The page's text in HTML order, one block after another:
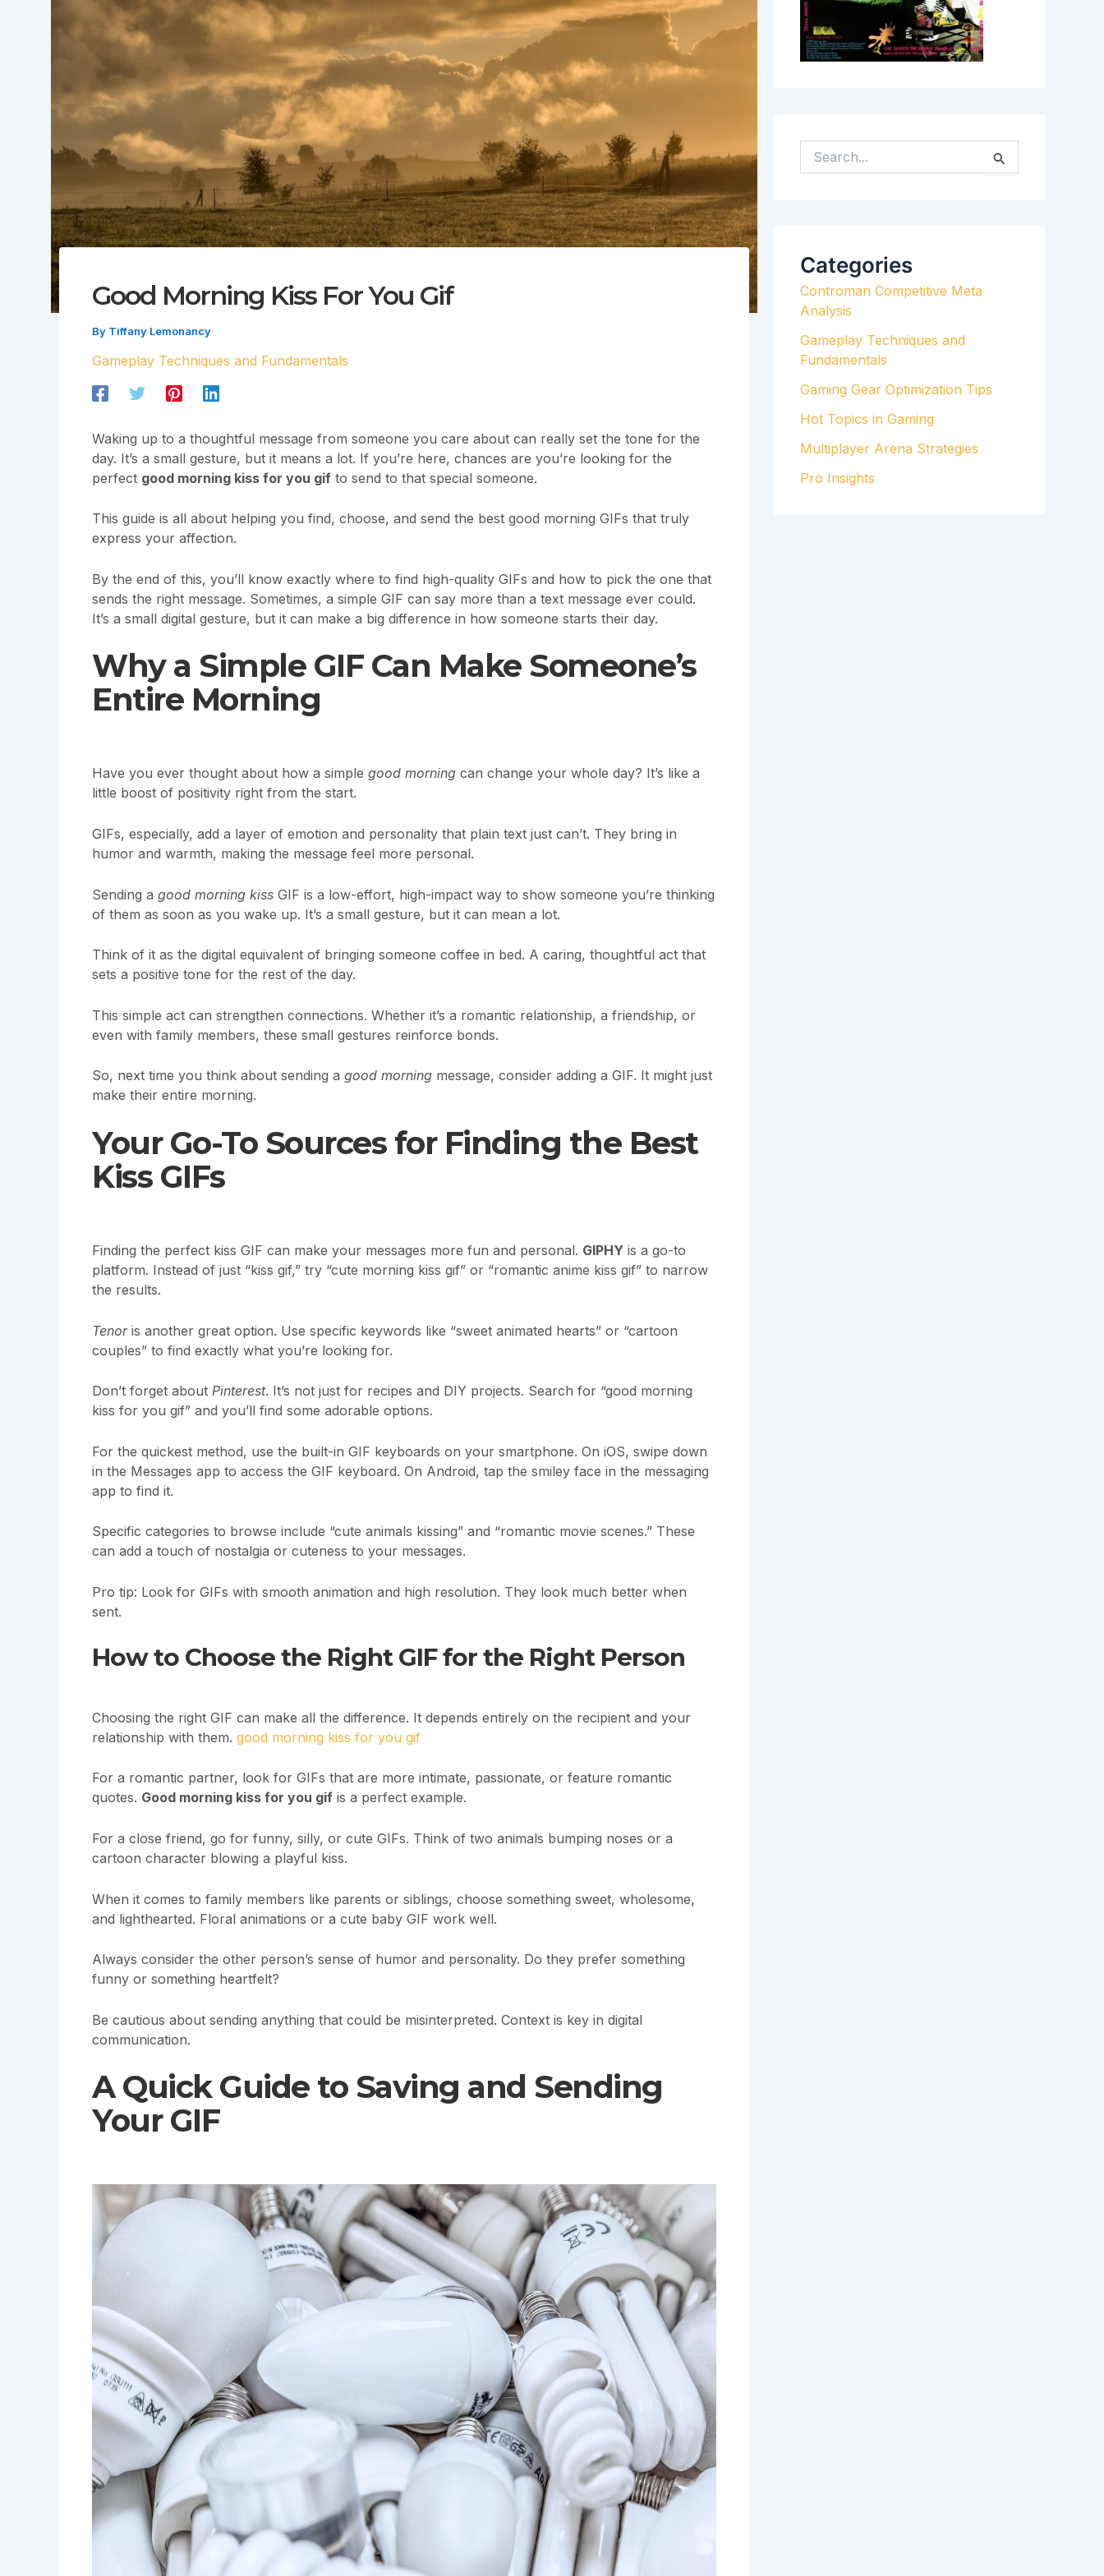
Good Morning Kiss For You Gif
By Tiffany Lemonancy
Gameplay Techniques and Fundamentals
Waking up to a thoughtful message from someone you care about can really set the tone for the
day. It’s a small gesture, but it means a lot. If you’re here, chances are you’re looking for the
perfect good morning kiss for you gif to send to that special someone.
This guide is all about helping you find, choose, and send the best good morning GIFs that truly
express your affection.
By the end of this, you’ll know exactly where to find high-quality GIFs and how to pick the one that
sends the right message. Sometimes, a simple GIF can say more than a text message ever could.
It’s a small digital gesture, but it can make a big difference in how someone starts their day.
Why a Simple GIF Can Make Someone’s
Entire Morning
Have you ever thought about how a simple good morning can change your whole day? It’s like a
little boost of positivity right from the start.
GIFs, especially, add a layer of emotion and personality that plain text just can’t. They bring in
humor and warmth, making the message feel more personal.
Sending a good morning kiss GIF is a low-effort, high-impact way to show someone you’re thinking
of them as soon as you wake up. It’s a small gesture, but it can mean a lot.
Think of it as the digital equivalent of bringing someone coffee in bed. A caring, thoughtful act that
sets a positive tone for the rest of the day.
This simple act can strengthen connections. Whether it’s a romantic relationship, a friendship, or
even with family members, these small gestures reinforce bonds.
So, next time you think about sending a good morning message, consider adding a GIF. It might just
make their entire morning.
Your Go-To Sources for Finding the Best
Kiss GIFs
Finding the perfect kiss GIF can make your messages more fun and personal. GIPHY is a go-to
platform. Instead of just “kiss gif,” try “cute morning kiss gif” or “romantic anime kiss gif” to narrow
the results.
Tenoris another great option. Use specific keywords like “sweet animated hearts” or “cartoon
couples” to find exactly what you’re looking for.
Don’t forget about Pinterest. It’s not just for recipes and DIY projects. Search for “good morning
kiss for you gif” and you’ll find some adorable options.
For the quickest method, use the built-in GIF keyboards on your smartphone. On iOS, swipe down
in the Messages app to access the GIF keyboard. On Android, tap the smiley face in the messaging
app to find it.
Specific categories to browse include “cute animals kissing” and “romantic movie scenes.” These
can add a touch of nostalgia or cuteness to your messages.
Pro tip: Look for GIFs with smooth animation and high resolution. They look much better when
sent.
How to Choose the Right GIF for the Right Person
Choosing the right GIF can make all the difference. It depends entirely on the recipient and your
relationship with them. good morning kiss for you gif
For a romantic partner, look for GIFs that are more intimate, passionate, or feature romantic
quotes. Good morning kiss for you gif is a perfect example.
For a close friend, go for funny, silly, or cute GIFs. Think of two animals bumping noses or a
cartoon character blowing a playful kiss.
When it comes to family members like parents or siblings, choose something sweet, wholesome,
and lighthearted. Floral animations or a cute baby GIF work well.
Always consider the other person’s sense of humor and personality. Do they prefer something
funny or something heartfelt?
Be cautious about sending anything that could be misinterpreted. Context is key in digital
communication.
A Quick Guide to Saving and Sending
Your GIF
E
H
F
O
R
:
Categories
Controman Competitive Meta
Analysis
Gameplay Techniques and
Fundamentals
Gaming Gear Optimization Tips
Hot Topics in Gaming
Multiplayer Arena Strategies
Pro Insights